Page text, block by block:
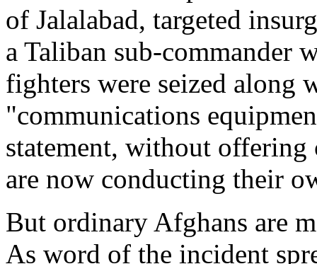
of Jalalabad, targeted
a Taliban sub-commander
fighters were seized along
"communications
statement, without
are now conducting their
But ordinary Afghans are
As word of the incident